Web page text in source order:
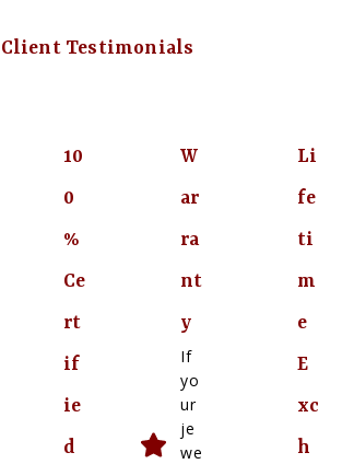
Client Testimonials
10
0
%
Ce
rt
if
ie
d
W
ar
ra
nt
y
If
yo
ur
je
we
Li
fe
ti
m
e
E
xc
h